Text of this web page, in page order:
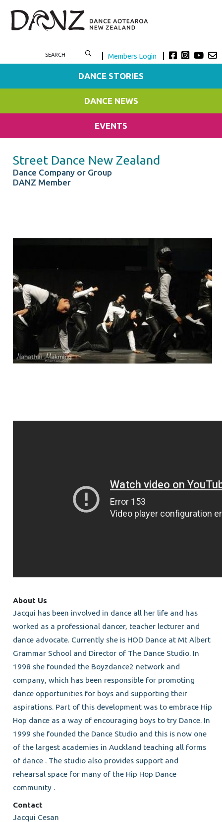
Members Login
DANCE STORIES
DANCE NEWS
EVENTS
Street Dance New Zealand
Dance Company or Group
DANZ Member
About Us
Jacqui has been involved in dance all her life and has
worked as a professional dancer, teacher lecturer and
dance advocate. Currently she is HOD Dance at Mt Albert
Grammar School and Director of The Dance Studio. In
1998 she founded the Boyzdance2 network and
company, which has been responsible for promoting
dance opportunities for boys and supporting their
aspirations. Part of this development was to embrace Hip
Hop dance as a way of encouraging boys to try Dance. In
1999 she founded the Dance Studio and this is now one
of the largest academies in Auckland teaching all forms
of dance . The studio also provides support and
rehearsal space for many of the Hip Hop Dance
community .
Contact
Jacqui Cesan